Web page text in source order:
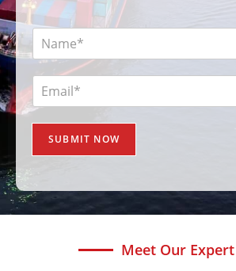
N
a
m
e
*
E
m
a
*
SUBMIT NOW
Meet Our Expert